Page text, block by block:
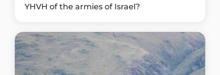
YHVH of the armies of Israel?